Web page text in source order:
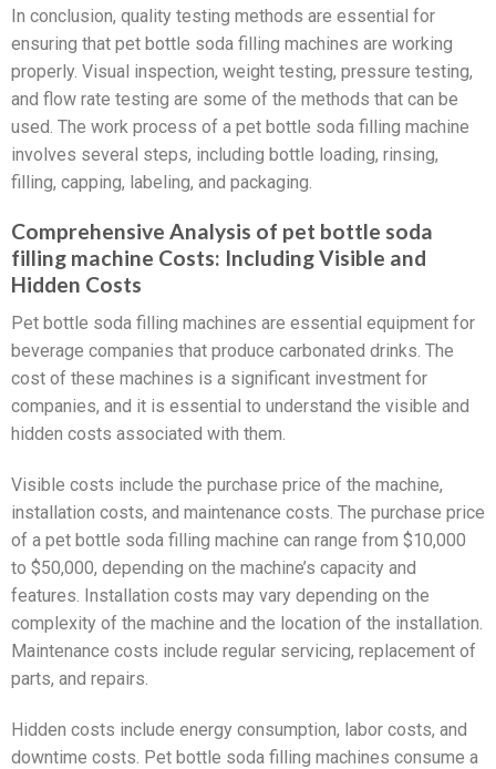
In conclusion, quality testing methods are essential for
ensuring that pet bottle soda filling machines are working
properly. Visual inspection, weight testing, pressure testing,
and flow rate testing are some of the methods that can be
used. The work process of a pet bottle soda filling machine
involves several steps, including bottle loading, rinsing,
filling, capping, labeling, and packaging.
Comprehensive Analysis of pet bottle soda
filling machine Costs: Including Visible and
Hidden Costs
Pet bottle soda filling machines are essential equipment for
beverage companies that produce carbonated drinks. The
cost of these machines is a significant investment for
companies, and it is essential to understand the visible and
hidden costs associated with them.
Visible costs include the purchase price of the machine,
installation costs, and maintenance costs. The purchase price
of a pet bottle soda filling machine can range from $10,000
to $50,000, depending on the machine’s capacity and
features. Installation costs may vary depending on the
complexity of the machine and the location of the installation.
Maintenance costs include regular servicing, replacement of
parts, and repairs.
Hidden costs include energy consumption, labor costs, and
downtime costs. Pet bottle soda filling machines consume a